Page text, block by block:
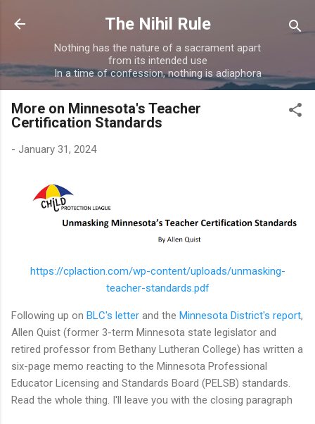
Skip to main content
The Nihil Rule
Nothing has the nature of a sacrament apart
from its intended use
In a time of confession, nothing is adiaphora
More on Minnesota's Teacher
Certification Standards
- January 31, 2024
https://cplaction.com/wp-content/uploads/unmasking-
teacher-standards.pdf
Following up on BLC's letter and the Minnesota District's report,
Allen Quist (former 3-term Minnesota state legislator and
retired professor from Bethany Lutheran College) has written a
six-page memo reacting to the Minnesota Professional
Educator Licensing and Standards Board (PELSB) standards.
Read the whole thing. I'll leave you with the closing paragraph